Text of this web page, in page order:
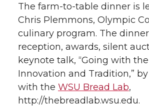
r
o
k
i
n
l
The farm-to-table dinner is
Chris Plemmons, Olympic
culinary program. The
reception, awards, silent
keynote talk, “Going with
Innovation and Tradition,”
with the WSU Bread Lab,
http://thebreadlab.wsu.edu.